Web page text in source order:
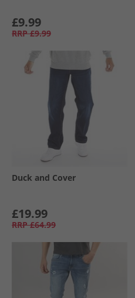
£9.99
RRP £9.99
Duck and Cover
£19.99
RRP £64.99